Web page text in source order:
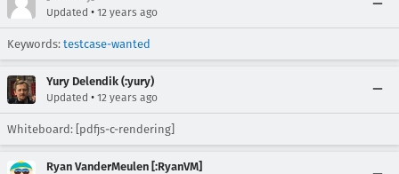
Updated • 12 years ago
Keywords: testcase-wanted
Yury Delendik (:yury)
Updated • 12 years ago
Whiteboard: [pdfjs-c-rendering]
Ryan VanderMeulen [:RyanVM]